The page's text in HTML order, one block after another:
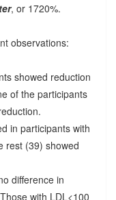
, or 1720%.
observations:
showed reduction
of the participants
in participants with
rest (39) showed
difference in
with LDL<100